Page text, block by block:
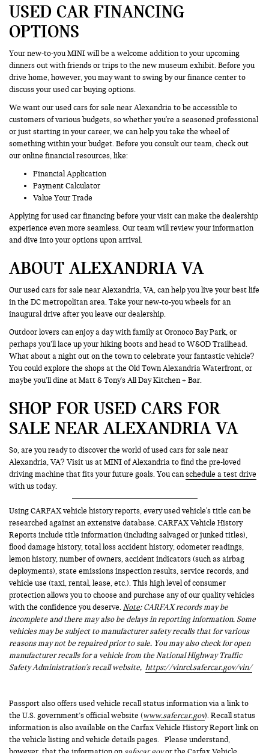
USED CAR FINANCING
OPTIONS
Your new-to-you MINI will be a welcome addition to your upcoming
dinners out with friends or trips to the new museum exhibit. Before you
drive home, however, you may want to swing by our finance center to
discuss your used car buying options.
We want our used cars for sale near Alexandria to be accessible to
customers of various budgets, so whether you're a seasoned professional
or just starting in your career, we can help you take the wheel of
something within your budget. Before you consult our team, check out
our online financial resources, like:
Financial Application
Payment Calculator
Value Your Trade
Applying for used car financing before your visit can make the dealership
experience even more seamless. Our team will review your information
and dive into your options upon arrival.
ABOUT ALEXANDRIA VA
Our used cars for sale near Alexandria, VA, can help you live your best life
in the DC metropolitan area. Take your new-to-you wheels for an
inaugural drive after you leave our dealership.
Outdoor lovers can enjoy a day with family at Oronoco Bay Park, or
perhaps you’ll lace up your hiking boots and head to W&OD Trailhead.
What about a night out on the town to celebrate your fantastic vehicle?
You could explore the shops at the Old Town Alexandria Waterfront, or
maybe you’ll dine at Matt & Tony's All Day Kitchen + Bar.
SHOP FOR USED CARS FOR
SALE NEAR ALEXANDRIA VA
So, are you ready to discover the world of used cars for sale near
Alexandria, VA? Visit us at MINI of Alexandria to find the pre-loved
driving machine that fits your future goals. You canschedule a test drive
with us today.
Using CARFAX vehicle history reports, every used vehicle's title can be
researched against an extensive database. CARFAX Vehicle History
Reports include title information (including salvaged or junked titles),
flood damage history, total loss accident history, odometer readings,
lemon history, number of owners, accident indicators (such as airbag
deployments), state emissions inspection results, service records, and
vehicle use (taxi, rental, lease, etc.). This high level of consumer
protection allows you to choose and purchase any of our quality vehicles
with the confidence you deserve.Note: CARFAX records may be
incomplete and there may also be delays in reporting information. Some
vehicles may be subject to manufacturer safety recalls that for various
reasons may not be repaired prior to sale. You may also check for open
manufacturer recalls for a vehicle from the National Highway Traffic
Safety Administration's recall website, https://vinrcl.safercar.gov/vin/
Passport also offers used vehicle recall status information via a link to
the U.S. government’s official website (www.safercar.gov). Recall status
information is also available on the Carfax Vehicle History Report link on
the vehicle listing and vehicle details pages. Please understand,